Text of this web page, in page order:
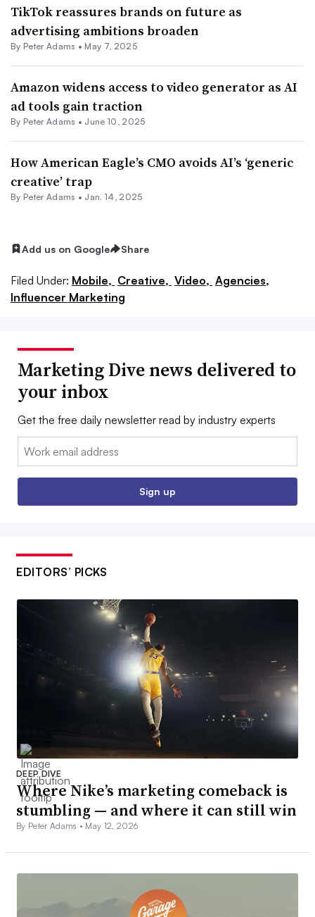
TikTok reassures brands on future as
advertising ambitions broaden
By Peter Adams • May 7, 2025
Amazon widens access to video generator as AI
ad tools gain traction
By Peter Adams • June 10, 2025
How American Eagle’s CMO avoids AI’s ‘generic
creative’ trap
By Peter Adams • Jan. 14, 2025
Add us on Google Share
Filed Under: Mobile, Creative, Video, Agencies,
Influencer Marketing
Marketing Dive news delivered to
your inbox
Get the free daily newsletter read by industry experts
Email:
Sign up
EDITORS’ PICKS
DEEP DIVE
Where Nike’s marketing comeback is
stumbling — and where it can still win
By Peter Adams • May 12, 2026